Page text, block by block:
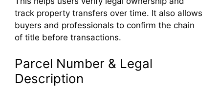
track property transfers over time. It also allows
buyers and professionals to confirm the chain
of title before transactions.
Parcel Number & Legal
Description